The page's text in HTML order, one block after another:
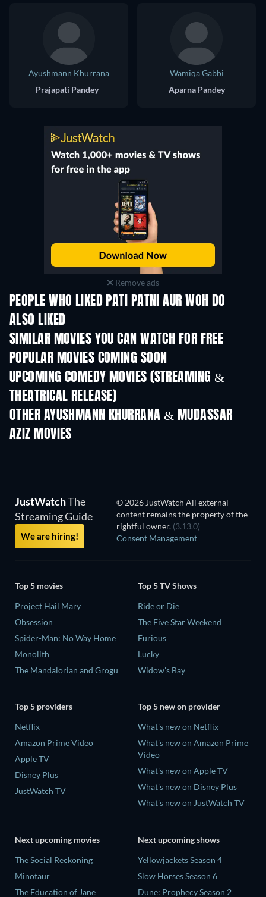
Ayushmann Khurrana
Prajapati Pandey
Wamiqa Gabbi
Aparna Pandey
Remove ads
PEOPLE WHO LIKED PATI PATNI AUR WOH DO
ALSO LIKED
SIMILAR MOVIES YOU CAN WATCH FOR FREE
POPULAR MOVIES COMING SOON
UPCOMING COMEDY MOVIES (STREAMING &
THEATRICAL RELEASE)
OTHER AYUSHMANN KHURRANA & MUDASSAR
AZIZ MOVIES
JustWatchThe
Streaming Guide
We are hiring!
© 2026 JustWatch All external
content remains the property of the
rightful owner. (3.13.0)
Consent Management
Top 5 movies
Project Hail Mary
Obsession
Spider-Man: No Way Home
Monolith
The Mandalorian and Grogu
Top 5 TV Shows
Ride or Die
The Five Star Weekend
Furious
Lucky
Widow's Bay
Top 5 providers
Netflix
Amazon Prime Video
Apple TV
Disney Plus
JustWatch TV
Top 5 new on provider
What's new on Netflix
What's new on Amazon Prime
Video
What's new on Apple TV
What's new on Disney Plus
What's new on JustWatch TV
Next upcoming movies
The Social Reckoning
Minotaur
The Education of Jane
Next upcoming shows
Yellowjackets Season 4
Slow Horses Season 6
Dune: Prophecy Season 2